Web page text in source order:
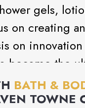
gels,
on creating
on
become the
BATH &
TOWNE